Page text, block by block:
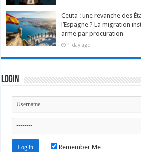
Ceuta : une revanche des
l’Espagne ? La migration
arme par procuration
1 day ago
Login
Remember Me